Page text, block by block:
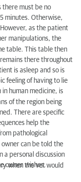
there must be no
minutes. Otherwise,
as the patient
manipulations, the
table. This table then
there throughout
is asleep and so is
feeling of having to lie
human medicine, is
of the region being
There are specific
help the
pathological
owner can be told the
a personal discussion
owner wishes.
when the vet would